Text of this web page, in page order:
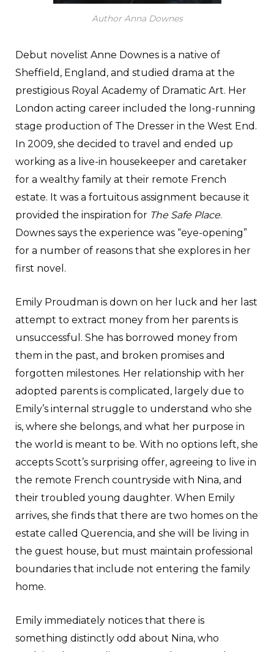
Author Anna Downes
Debut novelist Anne Downes is a native of
Sheffield, England, and studied drama at the
prestigious Royal Academy of Dramatic Art. Her
London acting career included the long-running
stage production of The Dresser in the West End.
In 2009, she decided to travel and ended up
working as a live-in housekeeper and caretaker
for a wealthy family at their remote French
estate. It was a fortuitous assignment because it
provided the inspiration for The Safe Place.
Downes says the experience was “eye-opening”
for a number of reasons that she explores in her
first novel.
Emily Proudman is down on her luck and her last
attempt to extract money from her parents is
unsuccessful. She has borrowed money from
them in the past, and broken promises and
forgotten milestones. Her relationship with her
adopted parents is complicated, largely due to
Emily’s internal struggle to understand who she
is, where she belongs, and what her purpose in
the world is meant to be. With no options left, she
accepts Scott’s surprising offer, agreeing to live in
the remote French countryside with Nina, and
their troubled young daughter. When Emily
arrives, she finds that there are two homes on the
estate called Querencia, and she will be living in
the guest house, but must maintain professional
boundaries that include not entering the family
home.
Emily immediately notices that there is
something distinctly odd about Nina, who